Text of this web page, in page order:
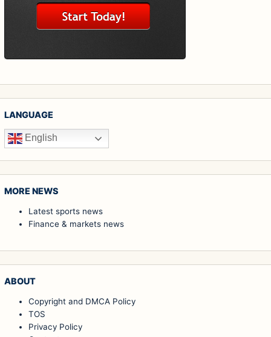
LANGUAGE
English
MORE NEWS
Latest sports news
Finance & markets news
ABOUT
Copyright and DMCA Policy
TOS
Privacy Policy